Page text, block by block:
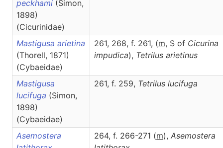
peckhami (Simon,
1898)
(Cicurinidae)
Mastigusa arietina
(Thorell, 1871)
(Cybaeidae)
261, 268, f. 261, (m, S of Cicurina
impudica), Tetrilus arietinus
Mastigusa
lucifuga (Simon,
1898)
(Cybaeidae)
261, f. 259, Tetrilus lucifuga
Asemostera
264, f. 266-271 (m), Asemostera